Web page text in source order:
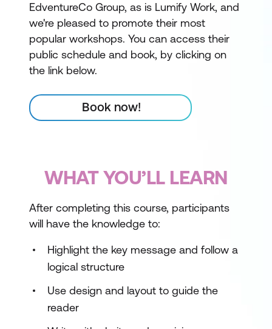
EdventureCo Group, as is Lumify Work, and
we're pleased to promote their most
popular workshops. You can access their
public schedule and book, by clicking on
the link below.
Book now!
WHAT YOU’LL LEARN
After completing this course, participants
will have the knowledge to:
Highlight the key message and follow a
logical structure
Use design and layout to guide the
reader